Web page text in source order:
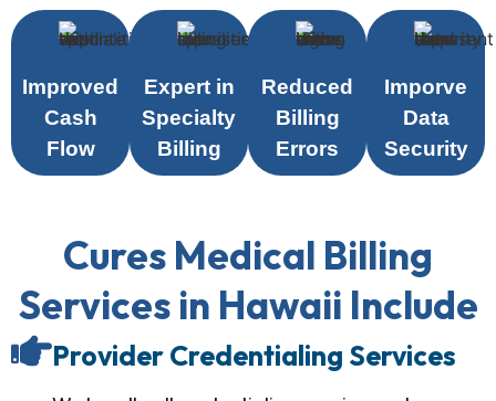
Improved
Cash
Flow
Expert in
Specialty
Billing
Reduced
Billing
Errors
Imporve
Data
Security
Cures Medical Billing
Services in Hawaii Include
Provider Credentialing Services